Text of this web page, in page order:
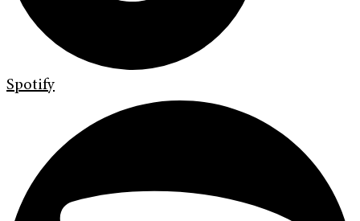
Spotify